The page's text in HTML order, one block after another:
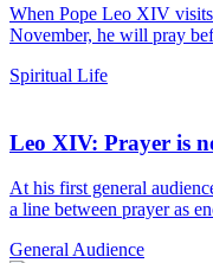
When Pope Leo XIV
November, he will pray
Spiritual Life
Leo XIV: Prayer is
At his first general
a line between prayer as
General Audience